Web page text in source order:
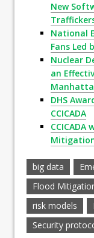
New
National
Fans Led
Nuclear
an
DHS
CCICADA
CCICADA
big data
Flood
risk models
Security